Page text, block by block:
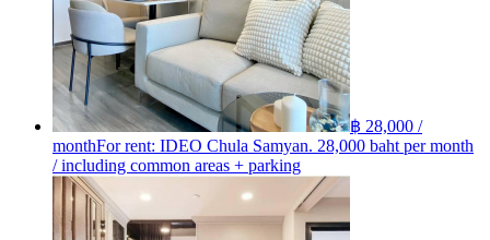
฿ 28,000 /
monthFor rent: IDEO Chula Samyan. 28,000 baht per month
/ including common areas + parking